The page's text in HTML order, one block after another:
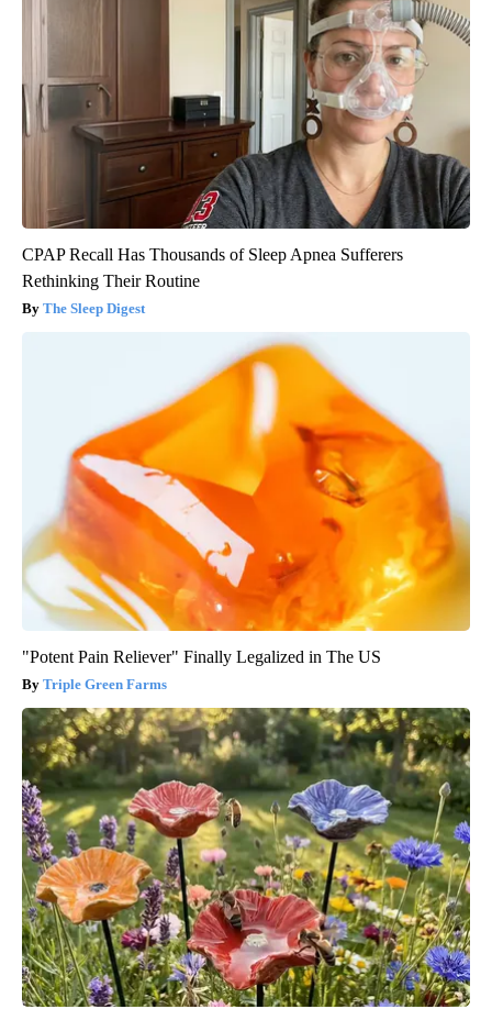
CPAP Recall Has Thousands of Sleep Apnea Sufferers
Rethinking Their Routine
The Sleep Digest
"Potent Pain Reliever" Finally Legalized in The US
Triple Green Farms